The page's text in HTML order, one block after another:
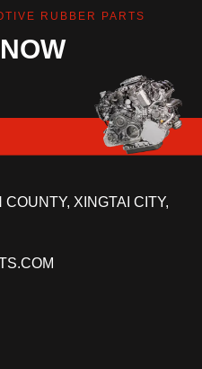
RUBBER PARTS
XINGTAI CITY,